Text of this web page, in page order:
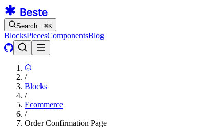
Search…⌘K
BlocksPiecesComponentsBlog
/
Blocks
/
Ecommerce
/
Order Confirmation Page